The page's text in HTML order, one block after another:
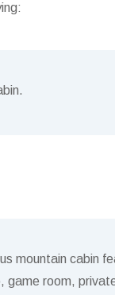
mountain cabin
game room,